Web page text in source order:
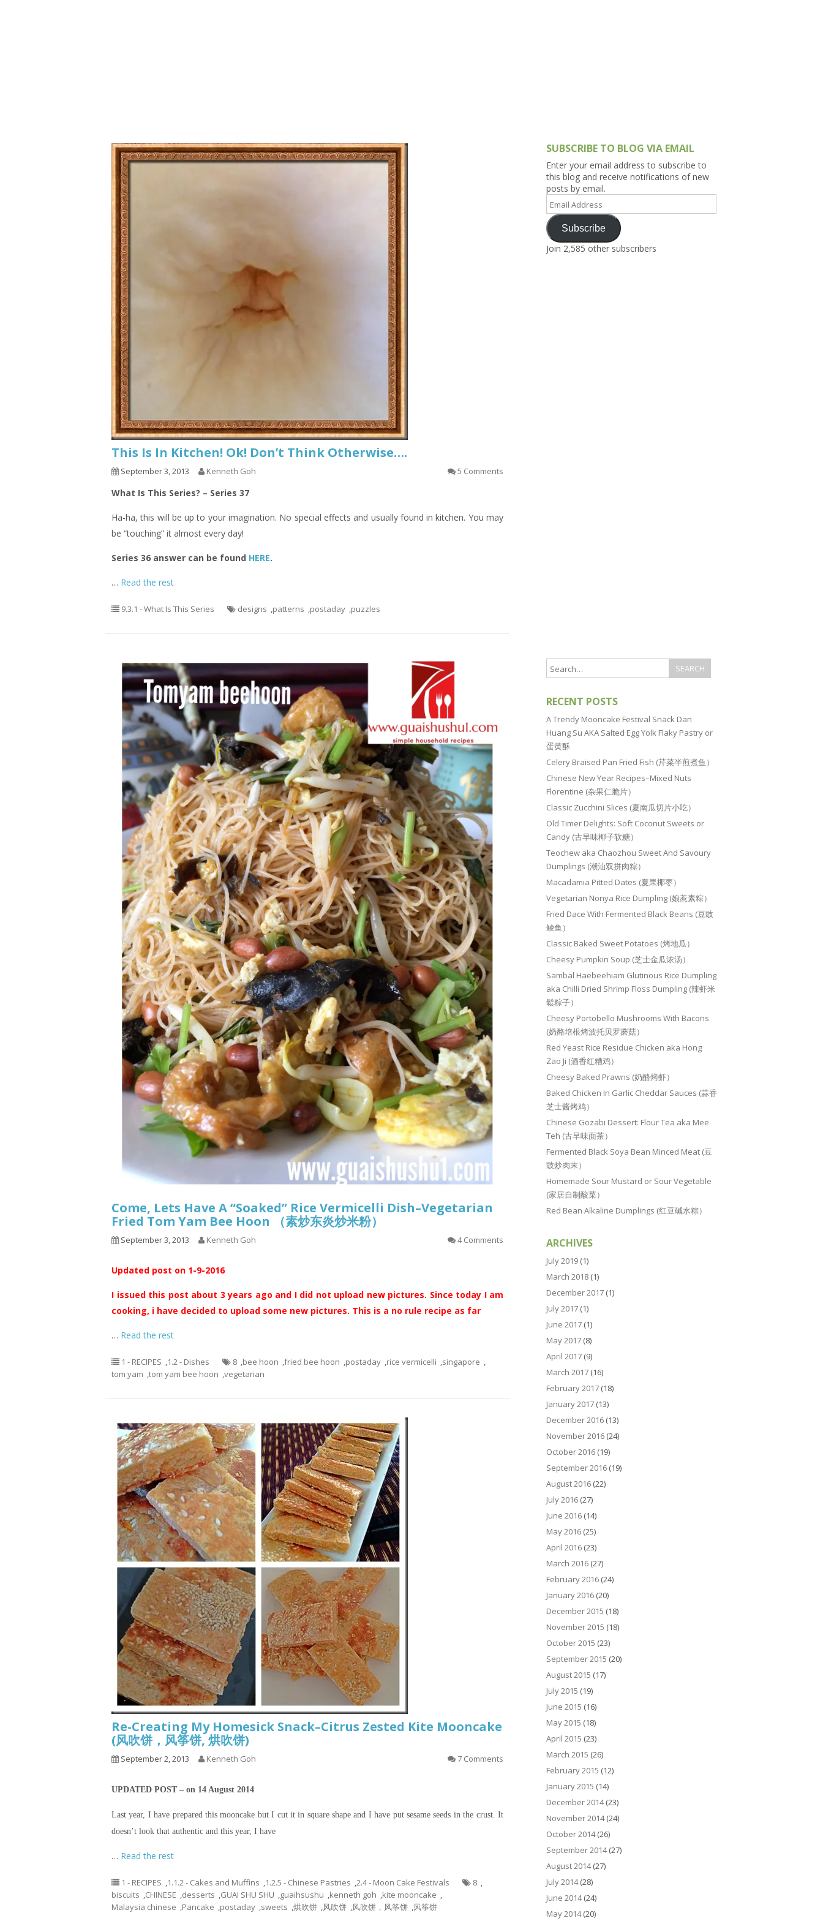
9.3 – Puzzles 9.3.1 – What Is This Series
9.6 – Vegetarian Related
9.7 – Things I Just Discovered
In Singapore Series
9.8 – Things I Found Useful
Series
This Is In Kitchen! Ok! Don’t Think Otherwise….
September 3, 2013 Kenneth Goh 5 Comments
What Is This Series? – Series 37
Ha-ha, this will be up to your imagination. No special effects and usually found in kitchen. You may
be “touching” it almost every day!
Series 36 answer can be found HERE.
… Read the rest
9.3.1 - What Is This Series designs ,patterns ,postaday ,puzzles
Come, Lets Have A “Soaked” Rice Vermicelli Dish–Vegetarian
Fried Tom Yam Bee Hoon （素炒东炎炒米粉）
September 3, 2013 Kenneth Goh 4 Comments
Updated post on 1-9-2016
I issued this post about 3 years ago and I did not upload new pictures. Since today I am
cooking, i have decided to upload some new pictures. This is a no rule recipe as far
… Read the rest
1 - RECIPES ,1.2 - Dishes 8 ,bee hoon ,fried bee hoon ,postaday ,rice vermicelli ,singapore ,
tom yam ,tom yam bee hoon ,vegetarian
Re-Creating My Homesick Snack–Citrus Zested Kite Mooncake
(风吹饼，风筝饼, 烘吹饼)
September 2, 2013 Kenneth Goh 7 Comments
UPDATED POST – on 14 August 2014
Last year, I have prepared this mooncake but I cut it in square shape and I have put sesame seeds in the crust. It
doesn’t look that authentic and this year, I have
… Read the rest
1 - RECIPES ,1.1.2 - Cakes and Muffins ,1.2.5 - Chinese Pastries ,2.4 - Moon Cake Festivals 8 ,
biscuits ,CHINESE ,desserts ,GUAI SHU SHU ,guaihsushu ,kenneth goh ,kite mooncake ,
Malaysia chinese ,Pancake ,postaday ,sweets ,烘吹饼 ,风吹饼 ,风吹饼，风筝饼 ,风筝饼
SUBSCRIBE TO BLOG VIA EMAIL
Enter your email address to subscribe to
this blog and receive notifications of new
posts by email.
Email
Address
Subscribe
Join 2,585 other subscribers
RECENT POSTS
A Trendy Mooncake Festival Snack Dan
Huang Su AKA Salted Egg Yolk Flaky Pastry or
蛋黄酥
Celery Braised Pan Fried Fish (芹菜半煎煮鱼）
Chinese New Year Recipes–Mixed Nuts
Florentine (杂果仁脆片）
Classic Zucchini Slices (夏南瓜切片小吃）
Old Timer Delights: Soft Coconut Sweets or
Candy (古早味椰子软糖）
Teochew aka Chaozhou Sweet And Savoury
Dumplings (潮汕双拼肉粽）
Macadamia Pitted Dates (夏果椰枣）
Vegetarian Nonya Rice Dumpling (娘惹素粽）
Fried Dace With Fermented Black Beans (豆豉
鲮鱼）
Classic Baked Sweet Potatoes (烤地瓜）
Cheesy Pumpkin Soup (芝士金瓜浓汤）
Sambal Haebeehiam Glutinous Rice Dumpling
aka Chilli Dried Shrimp Floss Dumpling (辣虾米
鬆粽子）
Cheesy Portobello Mushrooms With Bacons
(奶酪培根烤波托贝罗蘑菇）
Red Yeast Rice Residue Chicken aka Hong
Zao Ji (酒香红糟鸡）
Cheesy Baked Prawns (奶酪烤虾）
Baked Chicken In Garlic Cheddar Sauces (蒜香
芝士酱烤鸡）
Chinese Gozabi Dessert: Flour Tea aka Mee
Teh (古早味面茶）
Fermented Black Soya Bean Minced Meat (豆
豉炒肉末）
Homemade Sour Mustard or Sour Vegetable
(家居自制酸菜）
Red Bean Alkaline Dumplings (红豆碱水粽）
ARCHIVES
July 2019 (1)
March 2018 (1)
December 2017 (1)
July 2017 (1)
June 2017 (1)
May 2017 (8)
April 2017 (9)
March 2017 (16)
February 2017 (18)
January 2017 (13)
December 2016 (13)
November 2016 (24)
October 2016 (19)
September 2016 (19)
August 2016 (22)
July 2016 (27)
June 2016 (14)
May 2016 (25)
April 2016 (23)
March 2016 (27)
February 2016 (24)
January 2016 (20)
December 2015 (18)
November 2015 (18)
October 2015 (23)
September 2015 (20)
August 2015 (17)
July 2015 (19)
June 2015 (16)
May 2015 (18)
April 2015 (23)
March 2015 (26)
February 2015 (12)
January 2015 (14)
December 2014(23)
November 2014(24)
October 2014(26)
September 2014(27)
August 2014(27)
July 2014(28)
June 2014(24)
May 2014(20)